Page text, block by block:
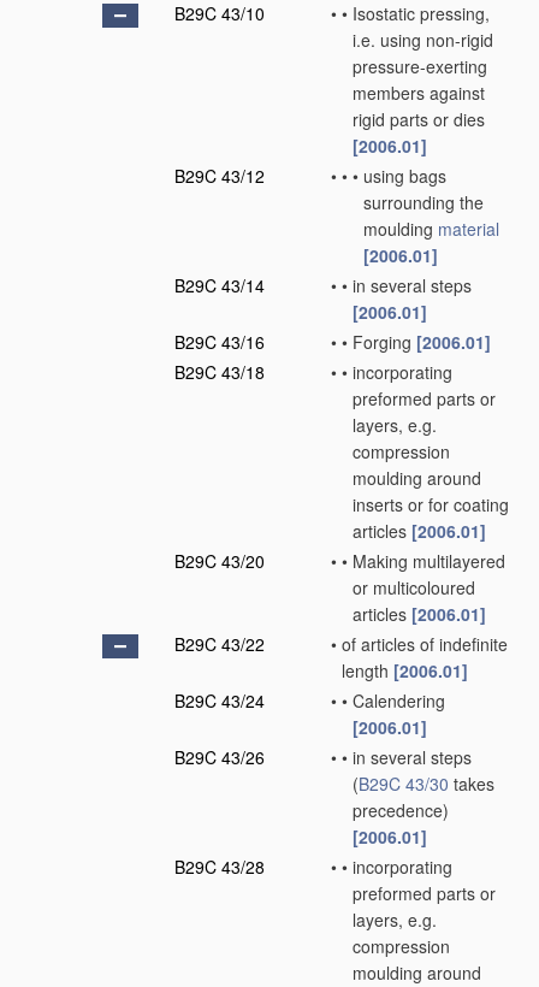
B29C 43/10
• • Isostatic pressing,
i.e. using non-rigid
pressure-exerting
members against
rigid parts or dies
[2006.01]
B29C 43/12
• • • using bags
surrounding the
moulding material
[2006.01]
B29C 43/14
• • in several steps
[2006.01]
B29C 43/16
• • Forging [2006.01]
B29C 43/18
• • incorporating
preformed parts or
layers, e.g.
compression
moulding around
inserts or for coating
articles [2006.01]
B29C 43/20
• • Making multilayered
or multicoloured
articles [2006.01]
B29C 43/22
• of articles of indefinite
length [2006.01]
B29C 43/24
• • Calendering
[2006.01]
B29C 43/26
• • in several steps
(B29C 43/30 takes
precedence)
[2006.01]
B29C 43/28
• • incorporating
preformed parts or
layers, e.g.
compression
moulding around